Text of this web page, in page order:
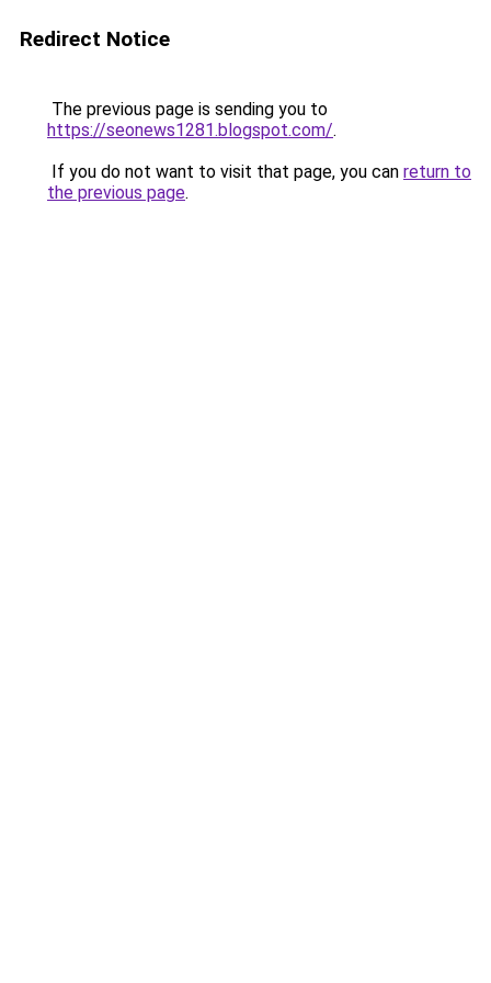
Redirect Notice
The previous page is sending you to
https://seonews1281.blogspot.com/.
If you do not want to visit that page, you can return to
the previous page.